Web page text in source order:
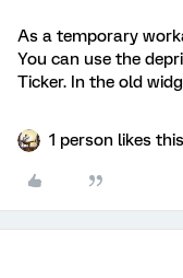
As a temporary
You can use the
Ticker. In the old
1 person likes this